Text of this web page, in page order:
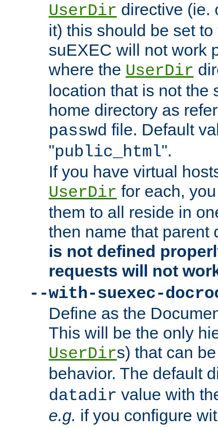
UserDir directive (ie.
it) this should be set
suEXEC will not work
where the UserDir
location that is not the
home directory as
passwd file. Default
"public_html".
If you have virtual
UserDir for each,
them to all reside in
then name that parent
is not defined
requests will not
--with-suexec-
Define as the
This will be the only
UserDirs) that can
behavior. The default
datadir value with
e.g. if you configure